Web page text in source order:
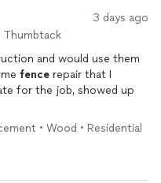
3 days ago
Thumbtack
and would use them
fence repair that I
for the job, showed up
any issues or added
• Wood • Residential